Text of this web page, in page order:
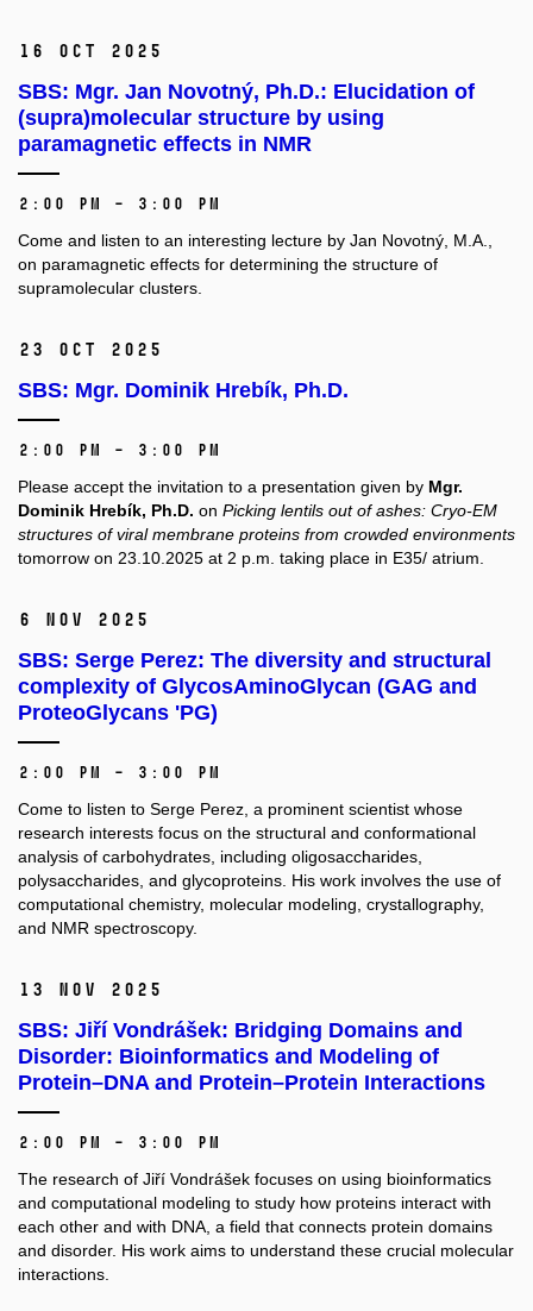
16 Oct 2025
SBS: Mgr. Jan Novotný, Ph.D.: Elucidation of
(supra)molecular structure by using
paramagnetic effects in NMR
2:00 PM – 3:00 PM
Come and listen to an interesting lecture by Jan Novotný, M.A.,
on paramagnetic effects for determining the structure of
supramolecular clusters.
23 Oct 2025
SBS: Mgr. Dominik Hrebík, Ph.D.
2:00 PM – 3:00 PM
Please accept the invitation to a presentation given by Mgr.
Dominik Hrebík, Ph.D. on Picking lentils out of ashes: Cryo-EM
structures of viral membrane proteins from crowded environments
tomorrow on 23.10.2025 at 2 p.m. taking place in E35/ atrium.
6 Nov 2025
SBS: Serge Perez: The diversity and structural
complexity of GlycosAminoGlycan (GAG and
ProteoGlycans 'PG)
2:00 PM – 3:00 PM
Come to listen to Serge Perez, a prominent scientist whose
research interests focus on the structural and conformational
analysis of carbohydrates, including oligosaccharides,
polysaccharides, and glycoproteins. His work involves the use of
computational chemistry, molecular modeling, crystallography,
and NMR spectroscopy.
13 Nov 2025
SBS: Jiří Vondrášek: Bridging Domains and
Disorder: Bioinformatics and Modeling of
Protein–DNA and Protein–Protein Interactions
2:00 PM – 3:00 PM
The research of Jiří Vondrášek focuses on using bioinformatics
and computational modeling to study how proteins interact with
each other and with DNA, a field that connects protein domains
and disorder. His work aims to understand these crucial molecular
interactions.